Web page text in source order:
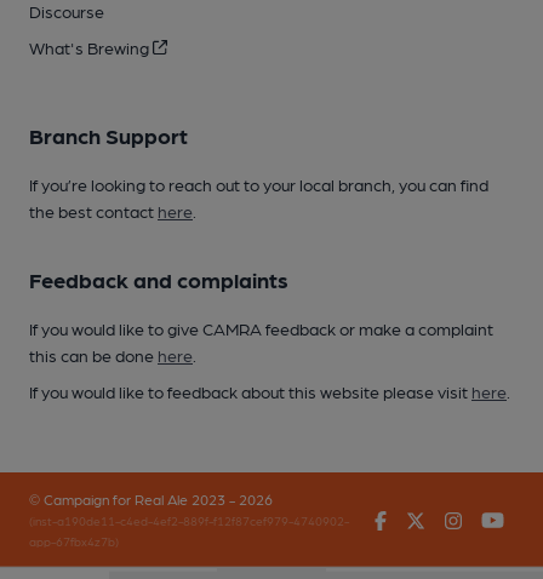
Discourse
What's Brewing
Branch Support
If you’re looking to reach out to your local branch, you can find
the best contact here
Feedback and complaints
If you would like to give CAMRA feedback or make a complaint
this can be done here
If you would like to feedback about this website please visit here
© Campaign for Real Ale 2023 - 2026
(inst-a190de11-c4ed-4ef2-889f-f12f87cef979-4740902-
app-67fbx4z7b)
FacebookTwitter